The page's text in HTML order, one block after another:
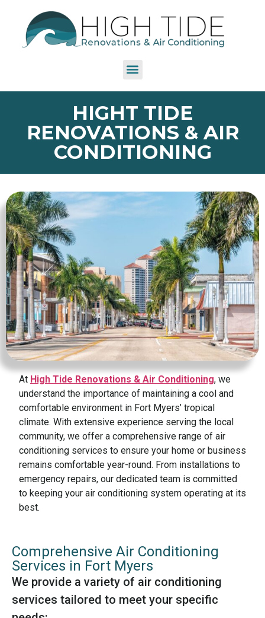
HIGHT TIDE
RENOVATIONS & AIR
CONDITIONING
At High Tide Renovations & Air Conditioning, we
understand the importance of maintaining a cool and
comfortable environment in Fort Myers’ tropical
climate. With extensive experience serving the local
community, we offer a comprehensive range of air
conditioning services to ensure your home or business
remains comfortable year-round. From installations to
emergency repairs, our dedicated team is committed
to keeping your air conditioning system operating at its
best.
Comprehensive Air Conditioning
Services in Fort Myers
We provide a variety of air conditioning
services tailored to meet your specific